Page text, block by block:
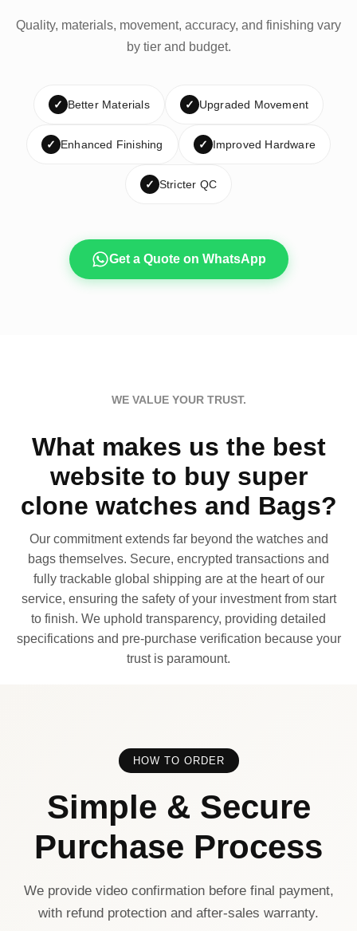
Quality, materials, movement, accuracy, and finishing vary
by tier and budget.
✓ Better Materials ✓ Upgraded Movement
✓ Enhanced Finishing ✓ Improved Hardware
✓ Stricter QC
Get a Quote on WhatsApp
WE VALUE YOUR TRUST.
What makes us the best
website to buy super
clone watches and Bags?
Our commitment extends far beyond the watches and
bags themselves. Secure, encrypted transactions and
fully trackable global shipping are at the heart of our
service, ensuring the safety of your investment from start
to finish. We uphold transparency, providing detailed
specifications and pre-purchase verification because your
trust is paramount.
HOW TO ORDER
Simple & Secure
Purchase Process
We provide video confirmation before final payment,
with refund protection and after-sales warranty.